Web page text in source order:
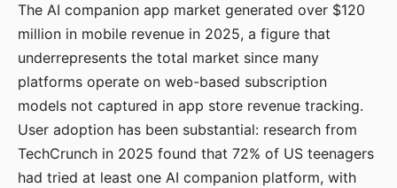
The AI companion app market generated over $120
million in mobile revenue in 2025, a figure that
underrepresents the total market since many
platforms operate on web-based subscription
models not captured in app store revenue tracking.
User adoption has been substantial: research from
TechCrunch in 2025 found that 72% of US teenagers
had tried at least one AI companion platform, with